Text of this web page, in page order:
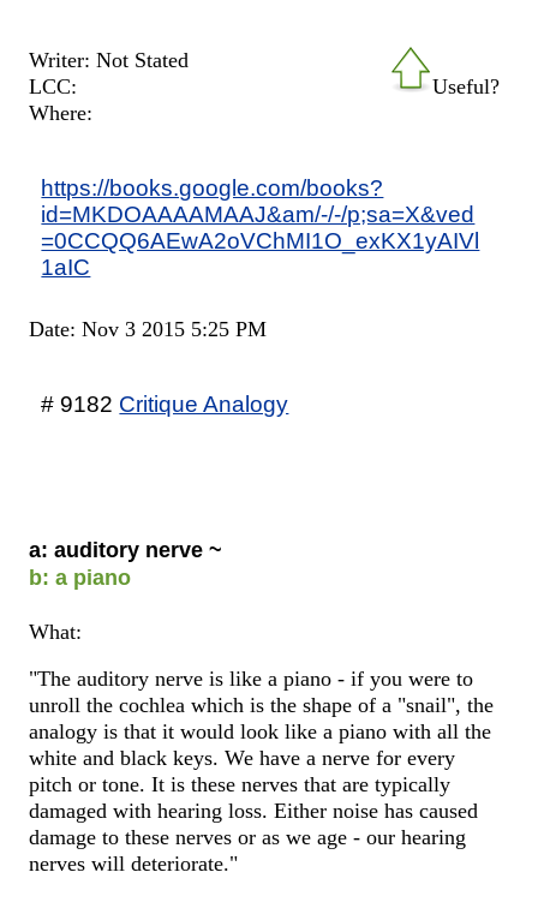
Useful?
Writer: Not Stated
LCC:
Where:
https://books.google.com/books?
id=MKDOAAAAMAAJ&am/-/-/p;sa=X&ved
=0CCQQ6AEwA2oVChMI1O_exKX1yAIVl
1aIC
Date: Nov 3 2015 5:25 PM
# 9182 Critique Analogy
a: auditory nerve ~
b: a piano
What:
"The auditory nerve is like a piano - if you were to
unroll the cochlea which is the shape of a "snail", the
analogy is that it would look like a piano with all the
white and black keys. We have a nerve for every
pitch or tone. It is these nerves that are typically
damaged with hearing loss. Either noise has caused
damage to these nerves or as we age - our hearing
nerves will deteriorate."